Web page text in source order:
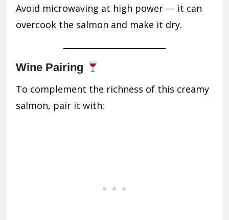
Avoid microwaving at high power — it can
overcook the salmon and make it dry.
Wine Pairing
To complement the richness of this creamy
salmon, pair it with: